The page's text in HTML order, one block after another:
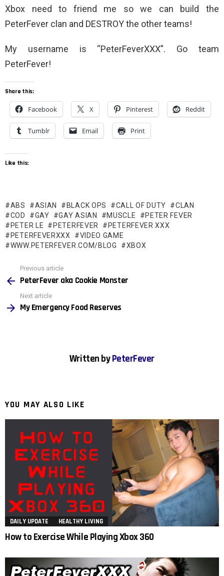
Xbox need to friend me so we can build the
PeterFever clan and DESTROY the other teams!
My username is “PeterFeverXXX”. Go team
PeterFever!
Share this:
Facebook X Pinterest Reddit
Tumblr Email Print
Like this:
ABS ASIAN BLACK OPS CALL OF DUTY
CLAN
COD
GAY GAY ASIAN MUSCLE
PETER FEVER
PETER LE
PETERFEVER
PETERFEVER XXX
PETERFEVERXXX
VIDEO GAME
WWW.PETERFEVER.COM/BLOG
XBOX
more
Previous article
PeterFever aka Cookie Monster
Next article
My Emergency Food Reserves
Written byPeterFever
YOU MAY ALSO LIKE
DAILY UPDATE HEALTHY LIVING
How to Exercise While Playing Xbox 360